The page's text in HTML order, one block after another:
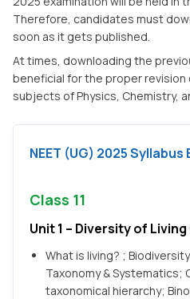
Therefore, candidates must
soon as it gets published.
At times, downloading the
beneficial for the proper revision
subjects of Physics, Chemistry,
NEET (UG) 2025
Class 11
Unit 1 – Diversity of
What is living? ;
Taxonomy &
taxonomical hierarchy;